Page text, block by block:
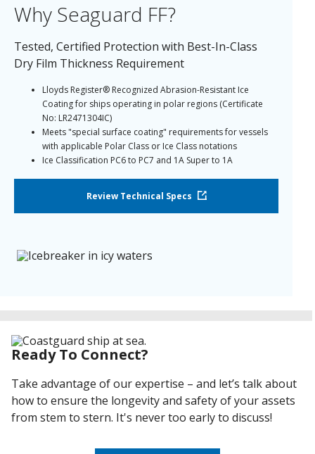
Why Seaguard FF?
Tested, Certified Protection with Best-In-Class
Dry Film Thickness Requirement
Lloyds Register® Recognized Abrasion-Resistant Ice
Coating for ships operating in polar regions (Certificate
No: LR2471304IC)
Meets "special surface coating" requirements for vessels
with applicable Polar Class or Ice Class notations
Ice Classification PC6 to PC7 and 1A Super to 1A
Coating, Icebreaker > 235’ and Anti-Abrasion Coating, Ice
Breaking Capable Vessels, <235’
Review Technical Specs
Ready To Connect?
Take advantage of our expertise – and let’s talk about
how to ensure the longevity and safety of your assets
from stem to stern. It's never too early to discuss!